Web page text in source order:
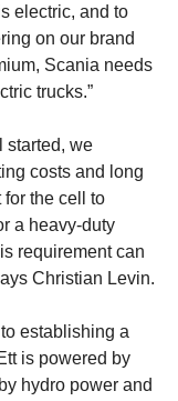
electric, and to
on our brand
Scania needs
trucks.”
started, we
costs and long
for the cell to
a heavy-duty
requirement can
Christian Levin.
establishing a
is powered by
hydro power and